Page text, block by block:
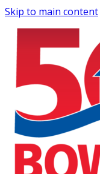
Skip to main content